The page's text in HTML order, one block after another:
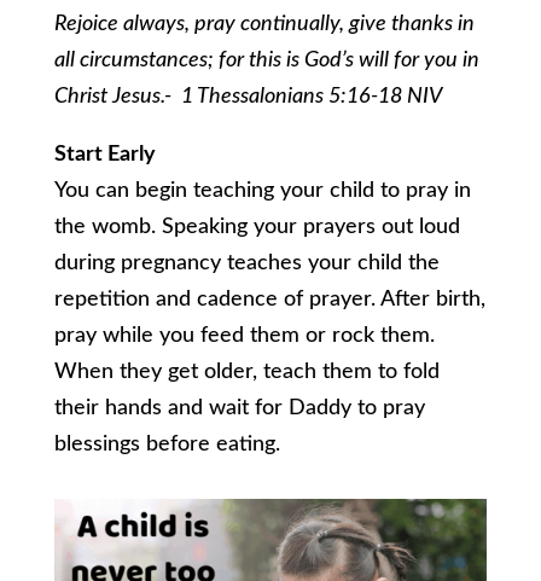
Rejoice always, pray continually, give thanks in
all circumstances; for this is God’s will for you in
Christ Jesus.- 1 Thessalonians 5:16-18 NIV
Start Early
You can begin teaching your child to pray in
the womb. Speaking your prayers out loud
during pregnancy teaches your child the
repetition and cadence of prayer. After birth,
pray while you feed them or rock them.
When they get older, teach them to fold
their hands and wait for Daddy to pray
blessings before eating.